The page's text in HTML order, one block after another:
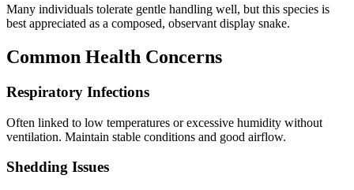
Many individuals tolerate gentle handling well, but this species is
best appreciated as a composed, observant display snake.
Common Health Concerns
Respiratory Infections
Often linked to low temperatures or excessive humidity without
ventilation. Maintain stable conditions and good airflow.
Shedding Issues